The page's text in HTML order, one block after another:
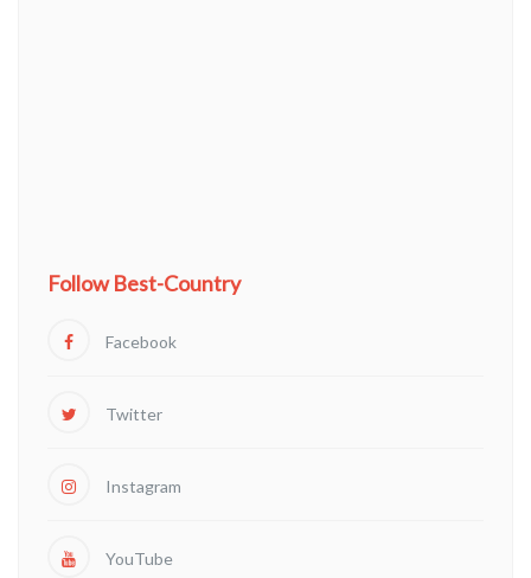
Follow Best-Country
Facebook
Twitter
Instagram
YouTube